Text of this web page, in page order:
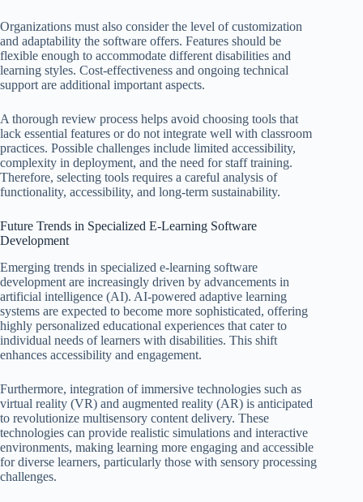
Organizations must also consider the level of customization
and adaptability the software offers. Features should be
flexible enough to accommodate different disabilities and
learning styles. Cost-effectiveness and ongoing technical
support are additional important aspects.
A thorough review process helps avoid choosing tools that
lack essential features or do not integrate well with classroom
practices. Possible challenges include limited accessibility,
complexity in deployment, and the need for staff training.
Therefore, selecting tools requires a careful analysis of
functionality, accessibility, and long-term sustainability.
Future Trends in Specialized E-Learning Software
Development
Emerging trends in specialized e-learning software
development are increasingly driven by advancements in
artificial intelligence (AI). AI-powered adaptive learning
systems are expected to become more sophisticated, offering
highly personalized educational experiences that cater to
individual needs of learners with disabilities. This shift
enhances accessibility and engagement.
Furthermore, integration of immersive technologies such as
virtual reality (VR) and augmented reality (AR) is anticipated
to revolutionize multisensory content delivery. These
technologies can provide realistic simulations and interactive
environments, making learning more engaging and accessible
for diverse learners, particularly those with sensory processing
challenges.